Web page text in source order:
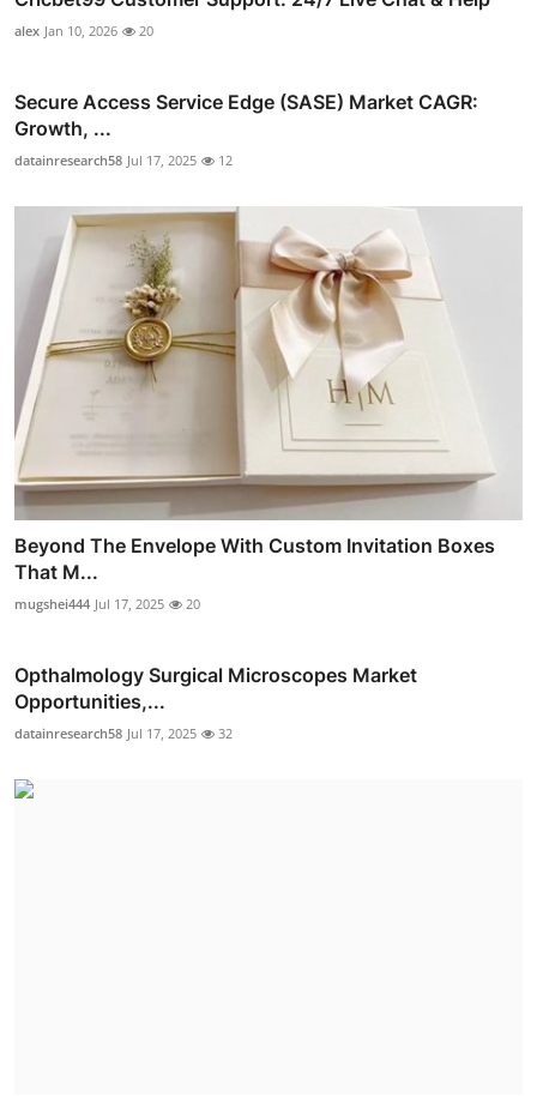
alex Jan 10, 2026 20
Secure Access Service Edge (SASE) Market CAGR:
Growth, ...
datainresearch58 Jul 17, 2025 12
Beyond The Envelope With Custom Invitation Boxes
That M...
mugshei444 Jul 17, 2025 20
Opthalmology Surgical Microscopes Market
Opportunities,...
datainresearch58 Jul 17, 2025 32